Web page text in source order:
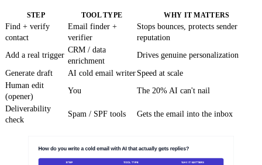
STEP TOOL TYPE WHY IT MATTERS
Find + verify
contact
Email finder +
verifier
Stops bounces, protects sender
reputation
Add a real trigger
CRM / data
enrichment
Drives genuine personalization
Generate draft AI cold email writer Speed at scale
Human edit
(opener)
You The 20% AI can't nail
Deliverability
check
Spam / SPF tools Gets the email into the inbox